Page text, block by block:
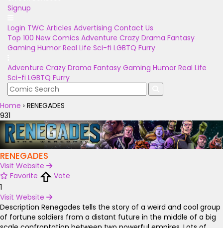
Signup
Login TWC Articles Advertising Contact Us
Top 100 New Comics Adventure Crazy Drama Fantasy
Gaming Humor Real Life Sci-fi LGBTQ Furry
Adventure Crazy Drama Fantasy Gaming Humor Real Life
Sci-fi LGBTQ Furry
Home › RENEGADES
931
RENEGADES
Visit Website
Favorite
Vote
1
Visit Website
Description Renegades tells the story of a weird and cool group
of fortune soldiers from a distant future in the middle of a big